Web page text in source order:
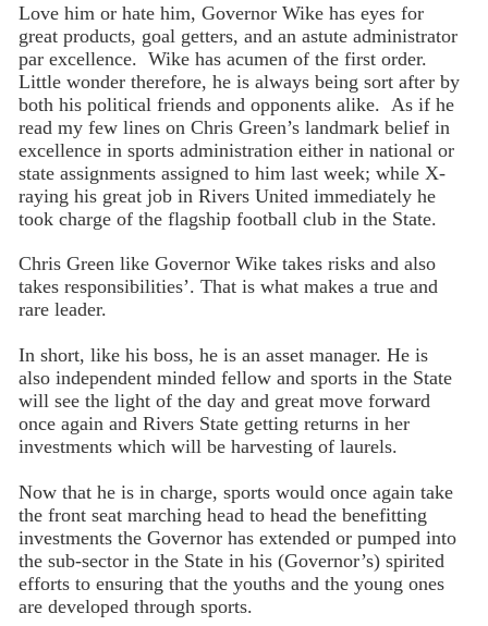
Love him or hate him, Governor Wike has eyes for
great products, goal getters, and an astute administrator
par excellence. Wike has acumen of the first order.
Little wonder therefore, he is always being sort after by
both his political friends and opponents alike. As if he
read my few lines on Chris Green’s landmark belief in
excellence in sports administration either in national or
state assignments assigned to him last week; while X-
raying his great job in Rivers United immediately he
took charge of the flagship football club in the State.
Chris Green like Governor Wike takes risks and also
takes responsibilities’. That is what makes a true and
rare leader.
In short, like his boss, he is an asset manager. He is
also independent minded fellow and sports in the State
will see the light of the day and great move forward
once again and Rivers State getting returns in her
investments which will be harvesting of laurels.
Now that he is in charge, sports would once again take
the front seat marching head to head the benefitting
investments the Governor has extended or pumped into
the sub-sector in the State in his (Governor’s) spirited
efforts to ensuring that the youths and the young ones
are developed through sports.